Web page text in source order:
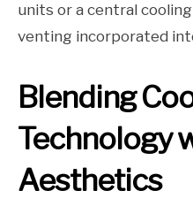
units or a central
venting incorporated
Blending
Technology
Aesthetics